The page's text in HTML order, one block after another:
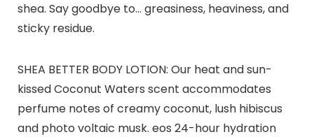
shea. Say goodbye to… greasiness, heaviness, and
sticky residue.
SHEA BETTER BODY LOTION: Our heat and sun-
kissed Coconut Waters scent accommodates
perfume notes of creamy coconut, lush hibiscus
and photo voltaic musk. eos 24-hour hydration